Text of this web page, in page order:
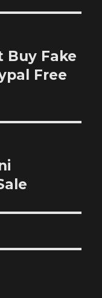
Buy Fake
Free